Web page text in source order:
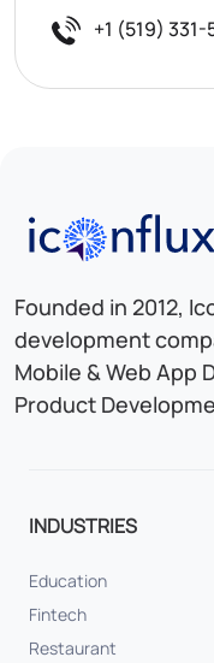
+1 (519) 331-
Iconflux
Founded in 2012,
development
Mobile & Web App
Product
INDUSTRIES
Education
Fintech
Restaurant